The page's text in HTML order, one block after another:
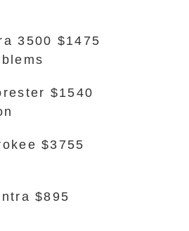
3500 $1475
$1540
$3755
$895